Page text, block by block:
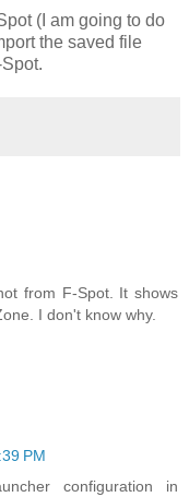
(I am going to do
the saved file
from F-Spot. It shows
I don't know why.
PM
configuration in